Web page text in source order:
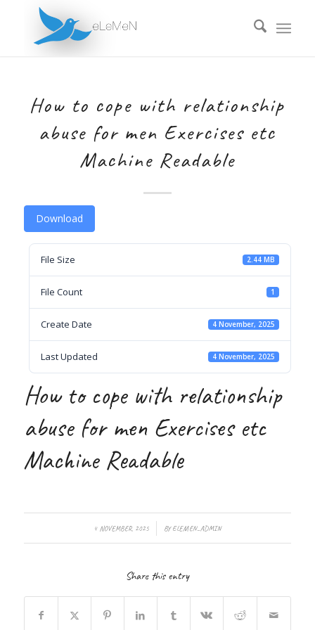
How to cope with relationship
abuse for men Exercises etc
Machine Readable
Download
File Size 2.44 MB
File Count 1
Create Date 4 November, 2025
Last Updated 4 November, 2025
How to cope with relationship
abuse for men Exercises etc
Machine Readable
4 NOVEMBER, 2025
/ BYELEMEN_ADMIN
Share this entry